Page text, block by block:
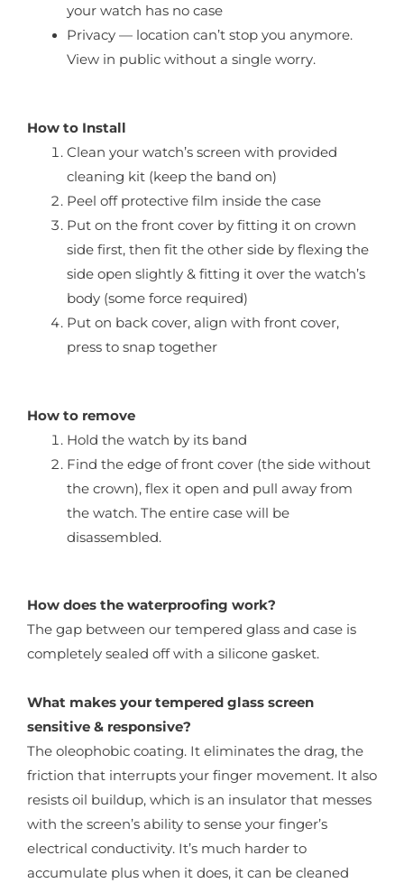
your watch has no case
Privacy — location can’t stop you anymore.
View in public without a single worry.
How to Install
Clean your watch’s screen with provided
cleaning kit (keep the band on)
Peel off protective film inside the case
Put on the front cover by fitting it on crown
side first, then fit the other side by flexing the
side open slightly & fitting it over the watch’s
body (some force required)
Put on back cover, align with front cover,
press to snap together
How to remove
Hold the watch by its band
Find the edge of front cover (the side without
the crown), flex it open and pull away from
the watch. The entire case will be
disassembled.
How does the waterproofing work?
The gap between our tempered glass and case is
completely sealed off with a silicone gasket.
What makes your tempered glass screen
sensitive & responsive?
The oleophobic coating. It eliminates the drag, the
friction that interrupts your finger movement. It also
resists oil buildup, which is an insulator that messes
with the screen’s ability to sense your finger’s
electrical conductivity. It’s much harder to
accumulate plus when it does, it can be cleaned